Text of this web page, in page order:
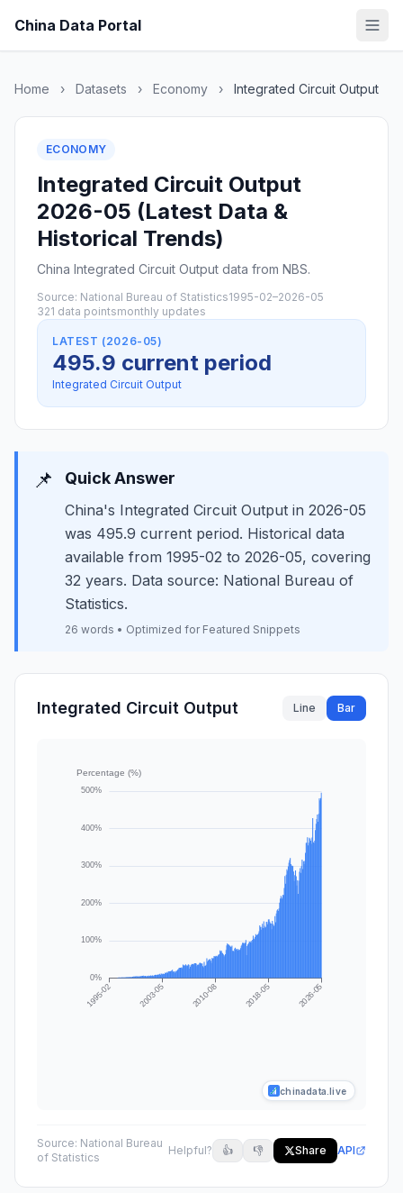
China Data Portal
Home › Datasets › Economy › Integrated Circuit Output
ECONOMY
Integrated Circuit Output
2026-05 (Latest Data &
Historical Trends)
China Integrated Circuit Output data from NBS.
Source: National Bureau of Statistics1995-02–2026-05
321 data pointsmonthly updates
LATEST (2026-05)
495.9 current period
Integrated Circuit Output
📌 Quick Answer
China's Integrated Circuit Output in 2026-05
was 495.9 current period. Historical data
available from 1995-02 to 2026-05, covering
32 years. Data source: National Bureau of
Statistics.
26 words • Optimized for Featured Snippets
Integrated Circuit Output Line Bar
chinadata.live
Source: National Bureau
of Statistics
Helpful? 👍 👎 Share API